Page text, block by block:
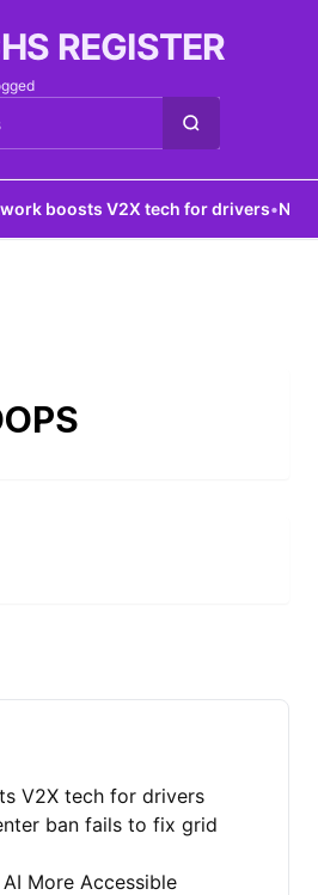
REGISTER
boosts V2X tech for drivers•New
V2X tech for drivers
ban fails to fix grid
More Accessible